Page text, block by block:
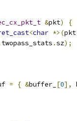
&pkt)
{
<char *>(pkt
twopass_stats .sz);
= { &buffer_ [0],